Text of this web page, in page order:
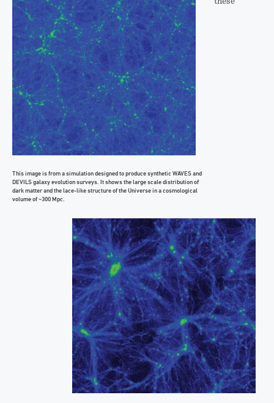
This image is from a simulation designed to produce synthetic WAVES and
DEVILS galaxy evolution surveys. It shows the large scale distribution of
dark matter and the lace-like structure of the Universe in a cosmological
volume of ~300 Mpc.